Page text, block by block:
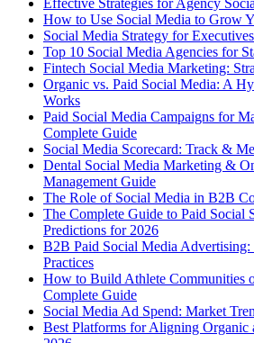
How to Use Social Media to Grow
Social Media Strategy for
Top 10 Social Media Agencies for
Fintech Social Media Marketing:
Organic vs. Paid Social Media: A
Works
Paid Social Media Campaigns for
Complete Guide
Social Media Scorecard: Track &
Dental Social Media Marketing &
Management Guide
The Role of Social Media in B2B
The Complete Guide to Paid Social
Predictions for 2026
B2B Paid Social Media Advertising:
Practices
How to Build Athlete Communities
Complete Guide
Social Media Ad Spend: Market
Best Platforms for Aligning Organic